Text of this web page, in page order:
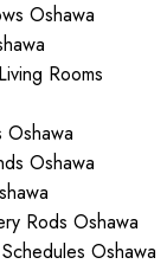
Oshawa
Rooms
Oshawa
Oshawa
Rods Oshawa
Oshawa